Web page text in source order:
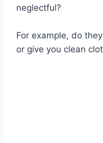
neglectful?
For example, do
or give you clean